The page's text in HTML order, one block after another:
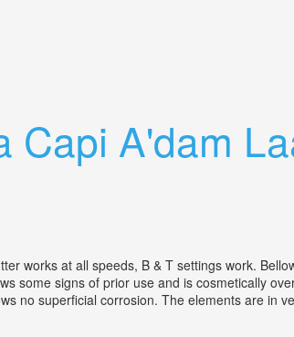
Capi A'dam
works at all speeds, B & T settings work.
some signs of prior use and is cosmetically
no superficial corrosion. The elements are in